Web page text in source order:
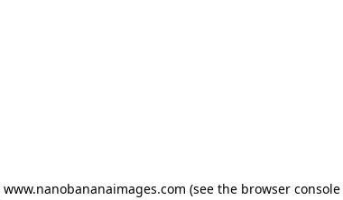
www.nanobananaimages.com (see the browser console